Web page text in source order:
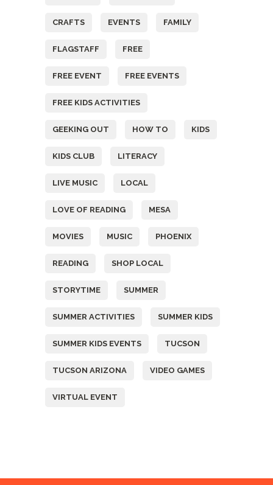
CRAFTS EVENTS FAMILY
FLAGSTAFF FREE
FREE EVENT FREE EVENTS
FREE KIDS ACTIVITIES
GEEKING OUT HOW TO KIDS
KIDS CLUB LITERACY
LIVE MUSIC LOCAL
LOVE OF READING MESA
MOVIES MUSIC PHOENIX
READING SHOP LOCAL
STORYTIME SUMMER
SUMMER ACTIVITIES SUMMER KIDS
SUMMER KIDS EVENTS TUCSON
TUCSON ARIZONA VIDEO GAMES
VIRTUAL EVENT